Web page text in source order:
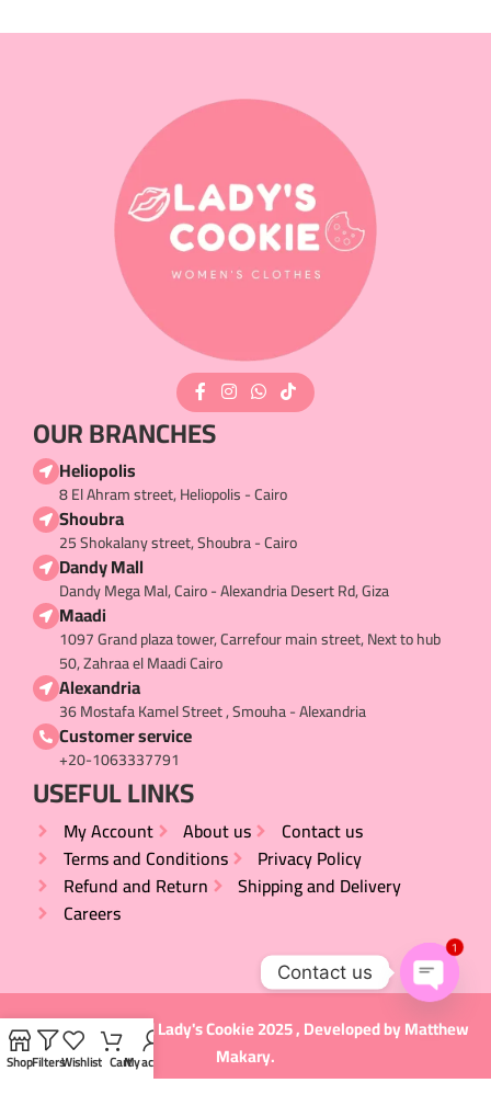
OUR BRANCHES
Heliopolis
8 El Ahram street, Heliopolis - Cairo
Shoubra
25 Shokalany street, Shoubra - Cairo
Dandy Mall
Dandy Mega Mal, Cairo - Alexandria Desert Rd, Giza
Maadi
1097 Grand plaza tower, Carrefour main street, Next to hub
50, Zahraa el Maadi Cairo
Alexandria
36 Mostafa Kamel Street , Smouha - Alexandria
Customer service
+20-1063337791
USEFUL LINKS​
My Account About us
Contact us
Terms and Conditions
Privacy Policy
Refund and Return
Shipping and Delivery
Careers
All rights ReservedLady's Cookie2025 , Developed byMatthew
Makary.
ShopFiltersWishlist CartMy account
Contact us
chaty
1